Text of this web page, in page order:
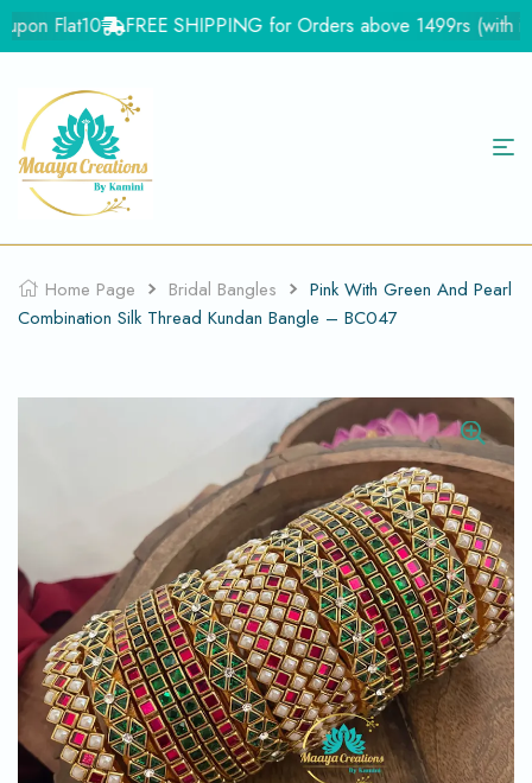
Flat10 FREE SHIPPING for Orders above 1499rs (with in
Home Page Bridal Bangles
Pink With Green And Pearl
Combination Silk Thread Kundan Bangle – BC047